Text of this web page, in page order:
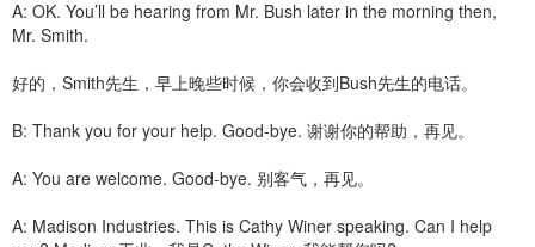
A: OK. You’ll be hearing from Mr. Bush later in the morning then,
Mr. Smith.
好的，Smith先生，早上晚些时候，你会收到Bush先生的电话。
B: Thank you for your help. Good-bye. 谢谢你的帮助，再见。
A: You are welcome. Good-bye. 别客气，再见。
A: Madison Industries. This is Cathy Winer speaking. Can I help